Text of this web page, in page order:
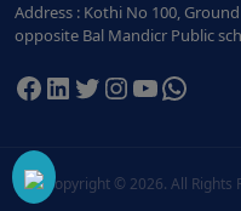
Address : Kothi No 100,
opposite Bal Mandicr Public
Facebook
LinkedIn
Twitter
Instagram
YouTube
Copyright © 2026. All Rights